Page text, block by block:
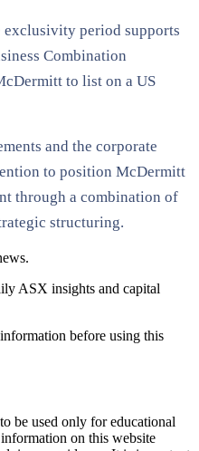
period supports
Combination
to list on a US
and the corporate
to position McDermitt
through a combination of
structuring.
ASX insights and capital
before using this
be used only for educational
on this website